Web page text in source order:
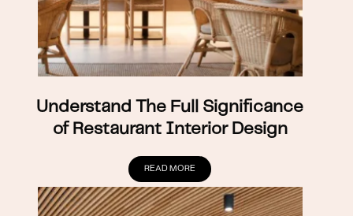
Understand The Full Significance
of Restaurant Interior Design
READ MORE